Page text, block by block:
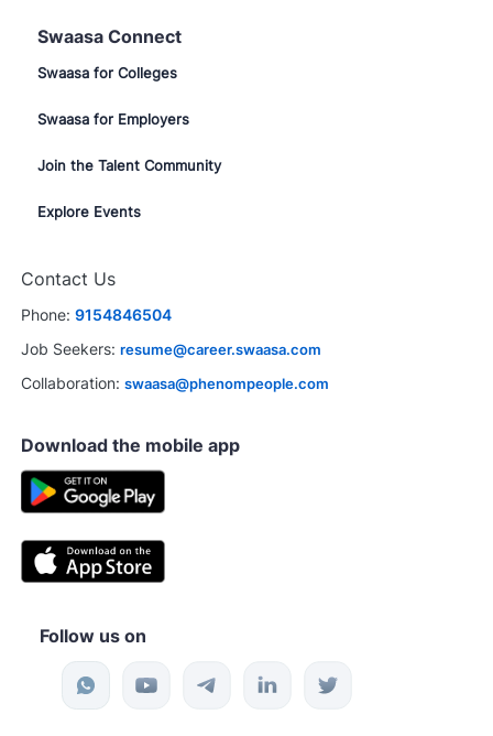
Swaasa Connect
Swaasa for Colleges
Swaasa for Employers
Join the Talent Community
Explore Events
Contact Us
Phone: 9154846504
Job Seekers: resume@career.swaasa.com
Collaboration: swaasa@phenompeople.com
Download the mobile app
Follow us on